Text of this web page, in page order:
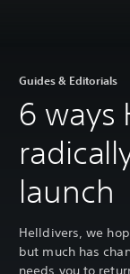
Guides & Editorials
6 ways
launch
Helldivers, we
but much has
needs you to